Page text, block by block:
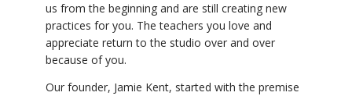
us from the beginning and are still creating new
practices for you. The teachers you love and
appreciate return to the studio over and over
because of you.
Our founder, Jamie Kent, started with the premise